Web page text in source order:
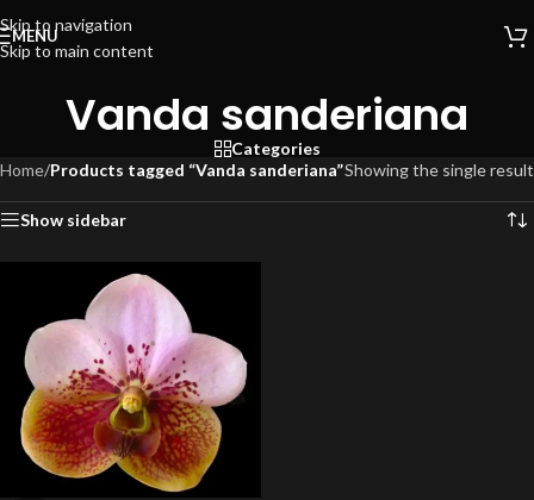
Skip to navigation
Skip to main content
MENU
Vanda sanderiana
Categories
Home/Products tagged “Vanda sanderiana”Showing the single result
Show sidebar